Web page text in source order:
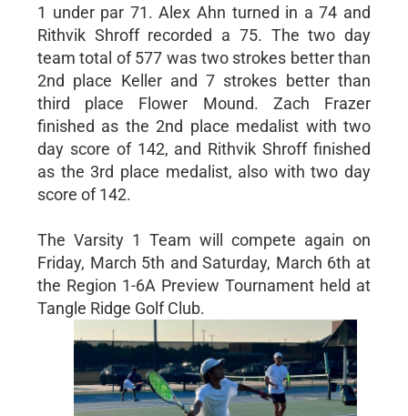
1 under par 71. Alex Ahn turned in a 74 and
Rithvik Shroff recorded a 75. The two day
team total of 577 was two strokes better than
2nd place Keller and 7 strokes better than
third place Flower Mound. Zach Frazer
finished as the 2nd place medalist with two
day score of 142, and Rithvik Shroff finished
as the 3rd place medalist, also with two day
score of 142.
The Varsity 1 Team will compete again on
Friday, March 5th and Saturday, March 6th at
the Region 1-6A Preview Tournament held at
Tangle Ridge Golf Club.